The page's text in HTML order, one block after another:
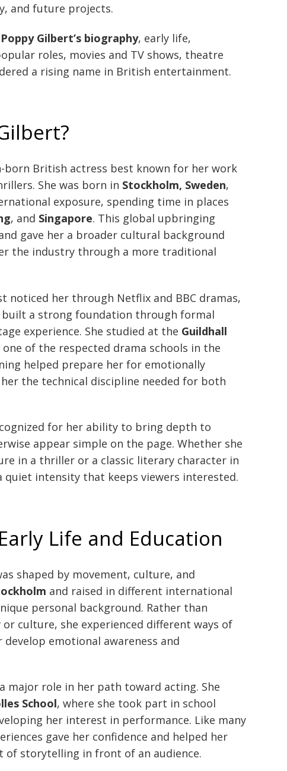
and future projects.
Poppy Gilbert’s biography, early life,
roles, movies and TV shows, theatre
a rising name in British entertainment.
born British actress best known for her work
She was born in Stockholm, Sweden,
exposure, spending time in places
, and Singapore. This global upbringing
gave her a broader cultural background
the industry through a more traditional
noticed her through Netflix and BBC dramas,
built a strong foundation through formal
experience. She studied at the Guildhall
one of the respected drama schools in the
helped prepare her for emotionally
the technical discipline needed for both
for her ability to bring depth to
appear simple on the page. Whether she
in a thriller or a classic literary character in
quiet intensity that keeps viewers interested.
Life and Education
shaped by movement, culture, and
and raised in different international
personal background. Rather than
culture, she experienced different ways of
emotional awareness and
major role in her path toward acting. She
School, where she took part in school
her interest in performance. Like many
gave her confidence and helped her
of storytelling in front of an audience.